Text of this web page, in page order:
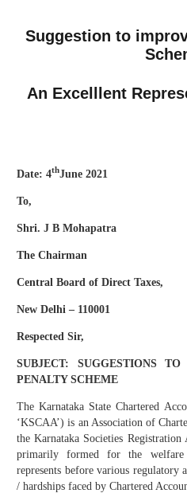
Suggestion to
An Excelllent
Date: 4thJune 2021
To,
Shri. J B Mohapatra
The Chairman
Central Board of Direct Taxes,
New Delhi – 110001
Respected Sir,
SUBJECT: SUGGESTIONS
PENALTY SCHEME
The Karnataka State Chartered
‘KSCAA’) is an Association of
the Karnataka Societies
primarily formed for the welfare
represents before various regulatory
/ hardships faced by Chartered